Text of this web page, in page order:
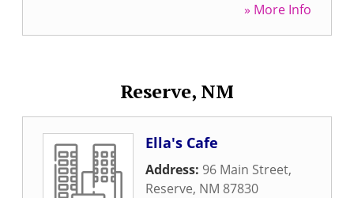
» More Info
Reserve, NM
Ella's Cafe
Address: 96 Main Street,
Reserve, NM 87830